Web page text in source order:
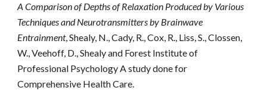
A Comparison of Depths of Relaxation Produced by Various
Techniques and Neurotransmitters by Brainwave
Entrainment, Shealy, N., Cady, R., Cox, R., Liss, S., Clossen,
W., Veehoff, D., Shealy and Forest Institute of
Professional Psychology A study done for
Comprehensive Health Care.